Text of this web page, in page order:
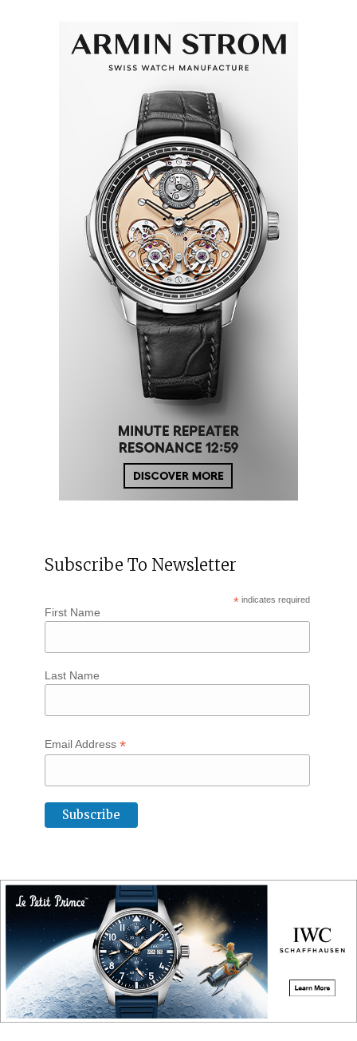
Subscribe To Newsletter
* indicates required
First Name
Last Name
Email Address *